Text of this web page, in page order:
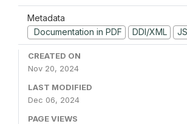
Metadata
Documentation in PDF
DDI/XML
CREATED ON
Nov 20, 2024
LAST MODIFIED
Dec 06, 2024
PAGE VIEWS